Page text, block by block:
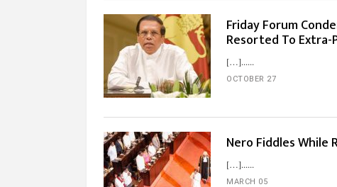
Friday Forum
Resorted To
[…]...
OCTOBER 27
Nero Fiddles While
[…]...
MARCH 05